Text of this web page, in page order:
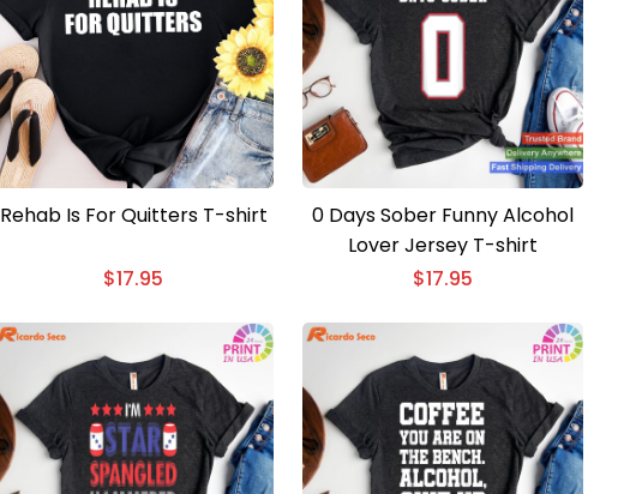
Rehab Is For Quitters T-shirt
$17.95
0 Days Sober Funny Alcohol
Lover Jersey T-shirt
$17.95